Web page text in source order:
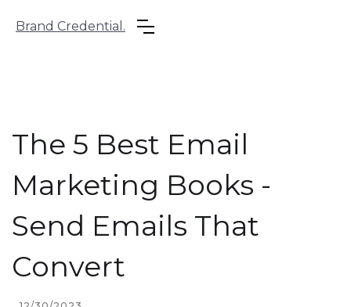
Brand Credential.
The 5 Best Email
Marketing Books -
Send Emails That
Convert